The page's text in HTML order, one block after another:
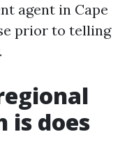
agent in Cape
prior to telling
is does